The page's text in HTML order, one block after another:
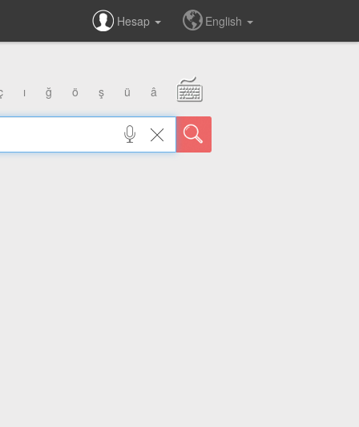
Hesap English
ı ğ ö ş ü â